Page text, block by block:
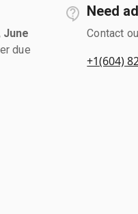
June
due
Need
Contact
+1(604)